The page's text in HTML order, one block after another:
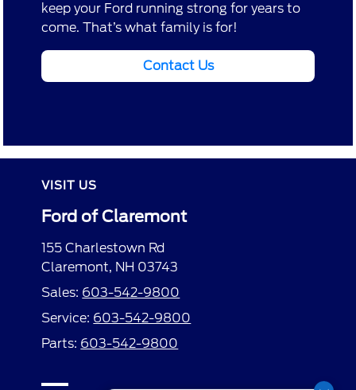
keep your Ford running strong for years to
come. That’s what family is for!
Contact Us
VISIT US
Ford of Claremont
155 Charlestown Rd
Claremont, NH 03743
Sales: 603-542-9800
Service: 603-542-9800
Parts: 603-542-9800